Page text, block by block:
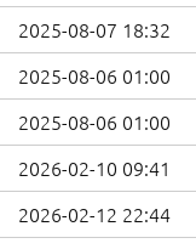
2025-08-07 18:32
2025-08-06 01:00
2025-08-06 01:00
2026-02-10 09:41
2026-02-12 22:44